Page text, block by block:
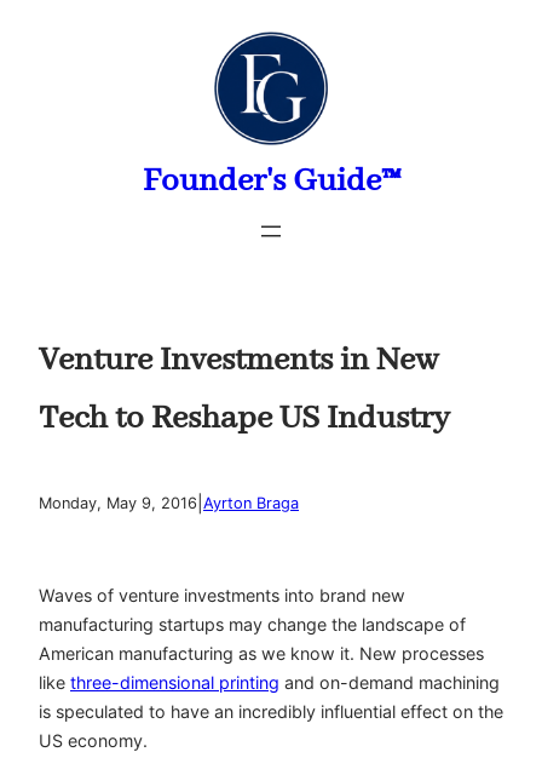
Founder's Guide™
Venture Investments in New
Tech to Reshape US Industry
Monday, May 9, 2016 Ayrton Braga
Waves of venture investments into brand new
manufacturing startups may change the landscape of
American manufacturing as we know it. New processes
like three-dimensional printing and on-demand machining
is speculated to have an incredibly influential effect on the
US economy.